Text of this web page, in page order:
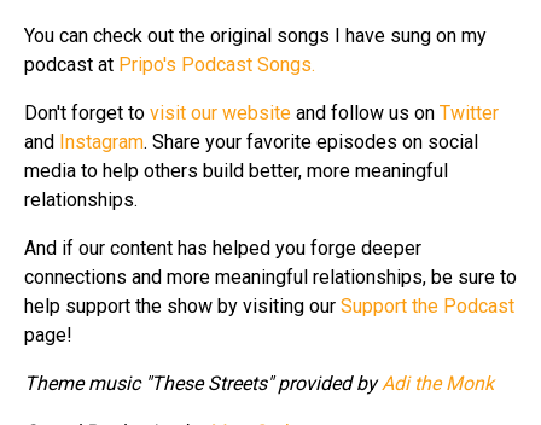
You can check out the original songs I have sung on my
podcast at Pripo's Podcast Songs.
Don't forget to visit our website and follow us on Twitter
and Instagram. Share your favorite episodes on social
media to help others build better, more meaningful
relationships.
And if our content has helped you forge deeper
connections and more meaningful relationships, be sure to
help support the show by visiting our Support the Podcast
page!
Theme music "These Streets" provided by Adi the Monk